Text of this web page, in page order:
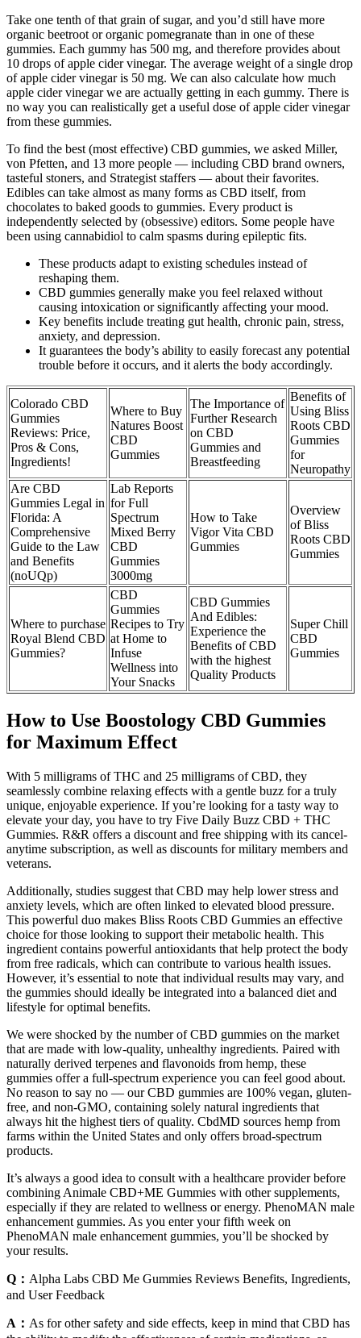
Take one tenth of that grain of sugar, and you’d still have more
organic beetroot or organic pomegranate than in one of these
gummies. Each gummy has 500 mg, and therefore provides about
10 drops of apple cider vinegar. The average weight of a single drop
of apple cider vinegar is 50 mg. We can also calculate how much
apple cider vinegar we are actually getting in each gummy. There is
no way you can realistically get a useful dose of apple cider vinegar
from these gummies.
To find the best (most effective) CBD gummies, we asked Miller,
von Pfetten, and 13 more people — including CBD brand owners,
tasteful stoners, and Strategist staffers — about their favorites.
Edibles can take almost as many forms as CBD itself, from
chocolates to baked goods to gummies. Every product is
independently selected by (obsessive) editors. Some people have
been using cannabidiol to calm spasms during epileptic fits.
These products adapt to existing schedules instead of
reshaping them.
CBD gummies generally make you feel relaxed without
causing intoxication or significantly affecting your mood.
Key benefits include treating gut health, chronic pain, stress,
anxiety, and depression.
It guarantees the body’s ability to easily forecast any potential
trouble before it occurs, and it alerts the body accordingly.
Colorado CBD
Gummies
Reviews: Price,
Pros & Cons,
Ingredients!
Where to Buy
Natures Boost
CBD
Gummies
The Importance of
Further Research
on CBD
Gummies and
Breastfeeding
Benefits of
Using Bliss
Roots CBD
Gummies
for
Neuropathy
Are CBD
Gummies Legal in
Florida: A
Comprehensive
Guide to the Law
and Benefits
(noUQp)
Lab Reports
for Full
Spectrum
Mixed Berry
CBD
Gummies
3000mg
How to Take
Vigor Vita CBD
Gummies
Overview
of Bliss
Roots CBD
Gummies
Where to purchase
Royal Blend CBD
Gummies?
CBD
Gummies
Recipes to Try
at Home to
Infuse
Wellness into
Your Snacks
CBD Gummies
And Edibles:
Experience the
Benefits of CBD
with the highest
Quality Products
Super Chill
CBD
Gummies
How to Use Boostology CBD Gummies
for Maximum Effect
With 5 milligrams of THC and 25 milligrams of CBD, they
seamlessly combine relaxing effects with a gentle buzz for a truly
unique, enjoyable experience. If you’re looking for a tasty way to
elevate your day, you have to try Five Daily Buzz CBD + THC
Gummies. R&R offers a discount and free shipping with its cancel-
anytime subscription, as well as discounts for military members and
veterans.
Additionally, studies suggest that CBD may help lower stress and
anxiety levels, which are often linked to elevated blood pressure.
This powerful duo makes Bliss Roots CBD Gummies an effective
choice for those looking to support their metabolic health. This
ingredient contains powerful antioxidants that help protect the body
from free radicals, which can contribute to various health issues.
However, it’s essential to note that individual results may vary, and
the gummies should ideally be integrated into a balanced diet and
lifestyle for optimal benefits.
We were shocked by the number of CBD gummies on the market
that are made with low-quality, unhealthy ingredients. Paired with
naturally derived terpenes and flavonoids from hemp, these
gummies offer a full-spectrum experience you can feel good about.
No reason to say no — our CBD gummies are 100% vegan, gluten-
free, and non-GMO, containing solely natural ingredients that
always hit the highest tiers of quality. CbdMD sources hemp from
farms within the United States and only offers broad-spectrum
products.
It’s always a good idea to consult with a healthcare provider before
combining Animale CBD+ME Gummies with other supplements,
especially if they are related to wellness or energy. PhenoMAN male
enhancement gummies. As you enter your fifth week on
PhenoMAN male enhancement gummies, you’ll be shocked by
your results.
Q： Alpha Labs CBD Me Gummies Reviews Benefits, Ingredients,
and User Feedback
A： As for other safety and side effects, keep in mind that CBD has